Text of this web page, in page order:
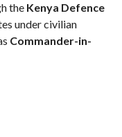
the Kenya Defence
under civilian
Commander-in-